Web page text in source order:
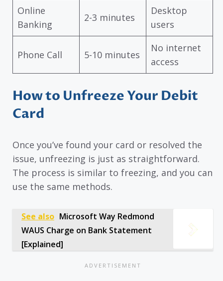
Online
Banking
2-3 minutes
Desktop
users
Phone Call 5-10 minutes
No internet
access
How to Unfreeze Your Debit
Card
Once you’ve found your card or resolved the
issue, unfreezing is just as straightforward.
The process is similar to freezing, and you can
use the same methods.
See also Microsoft Way Redmond
WAUS Charge on Bank Statement
[Explained]